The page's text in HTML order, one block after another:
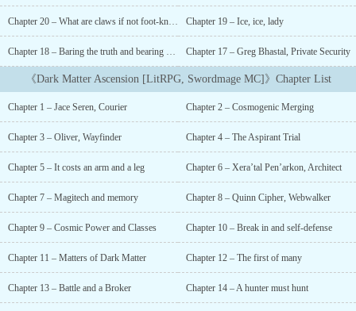
support me and get advanced chapters (50+)!Store - if you want
merch!...
Chapter 20 – What are claws if not foot-knives? Chapter 19 – Ice, ice, lady
Chapter 18 – Baring the truth and bearing poor company Chapter 17 – Greg Bhastal, Private Security
《Dark Matter Ascension [LitRPG, Swordmage MC]》Chapter List
Chapter 1 – Jace Seren, Courier Chapter 2 – Cosmogenic Merging
Chapter 3 – Oliver, Wayfinder Chapter 4 – The Aspirant Trial
Chapter 5 – It costs an arm and a leg Chapter 6 – Xera’tal Pen’arkon, Architect
Chapter 7 – Magitech and memory Chapter 8 – Quinn Cipher, Webwalker
Chapter 9 – Cosmic Power and Classes Chapter 10 – Break in and self-defense
Chapter 11 – Matters of Dark Matter Chapter 12 – The first of many
Chapter 13 – Battle and a Broker Chapter 14 – A hunter must hunt